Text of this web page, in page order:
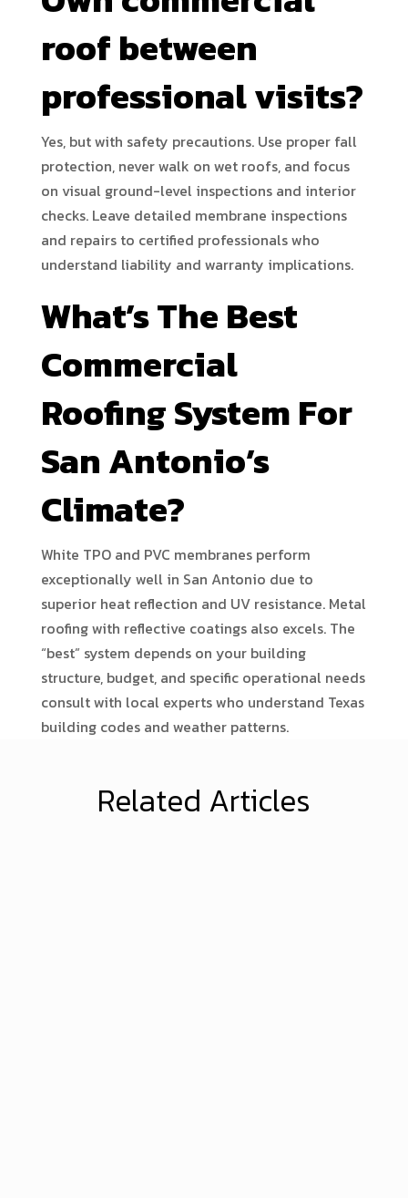
roof between
professional visits?
Yes, but with safety precautions. Use proper fall
protection, never walk on wet roofs, and focus
on visual ground-level inspections and interior
checks. Leave detailed membrane inspections
and repairs to certified professionals who
understand liability and warranty implications.
What’s The Best
Commercial
Roofing System For
San Antonio’s
Climate?
White TPO and PVC membranes perform
exceptionally well in San Antonio due to
superior heat reflection and UV resistance. Metal
roofing with reflective coatings also excels. The
“best” system depends on your building
structure, budget, and specific operational needs
consult with local experts who understand Texas
building codes and weather patterns.
Related Articles